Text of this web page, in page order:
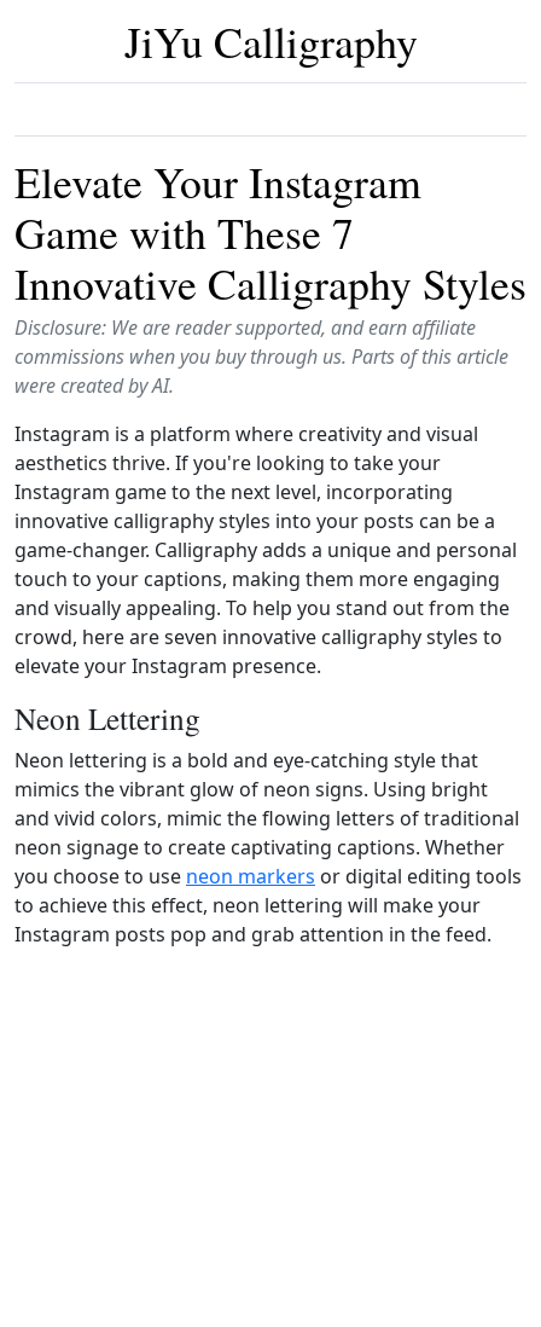
JiYu Calligraphy
Elevate Your Instagram
Game with These 7
Innovative Calligraphy Styles
Disclosure: We are reader supported, and earn affiliate
commissions when you buy through us. Parts of this article
were created by AI.
Instagram is a platform where creativity and visual
aesthetics thrive. If you're looking to take your
Instagram game to the next level, incorporating
innovative calligraphy styles into your posts can be a
game-changer. Calligraphy adds a unique and personal
touch to your captions, making them more engaging
and visually appealing. To help you stand out from the
crowd, here are seven innovative calligraphy styles to
elevate your Instagram presence.
Neon Lettering
Neon lettering is a bold and eye-catching style that
mimics the vibrant glow of neon signs. Using bright
and vivid colors, mimic the flowing letters of traditional
neon signage to create captivating captions. Whether
you choose to use neon markers or digital editing tools
to achieve this effect, neon lettering will make your
Instagram posts pop and grab attention in the feed.